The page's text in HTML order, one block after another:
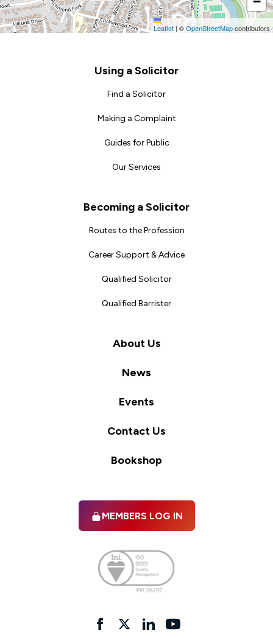
Leaflet| ©OpenStreetMapcontributors
Using a Solicitor
Find a Solicitor
Making a Complaint
Guides for Public
Our Services
Becoming a Solicitor
Routes to the Profession
Career Support & Advice
Qualified Solicitor
Qualified Barrister
About Us
News
Events
Contact Us
Bookshop
MEMBERS LOG IN
FacebooktwitterlinkedInYouTube